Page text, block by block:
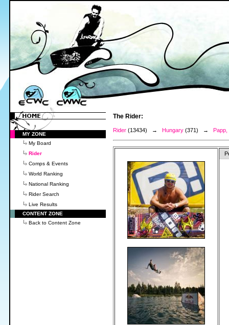
MY ZONE
My Board
Rider
Comps & Events
World Ranking
National Ranking
Rider Search
Live Results
CONTENT ZONE
Back to Content Zone
The Rider:
Rider (13434) → Hungary (371) → Papp,